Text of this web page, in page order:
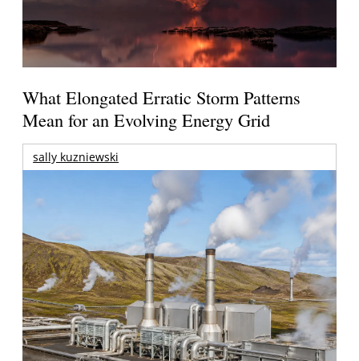
What Elongated Erratic Storm Patterns
Mean for an Evolving Energy Grid
sally kuzniewski